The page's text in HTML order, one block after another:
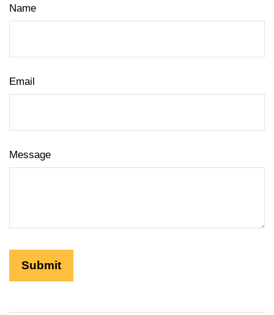
Name
Email
Message